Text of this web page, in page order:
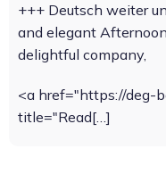
+++ Deutsch weiter
and elegant
delightful company,
<a href="https://deg-
title="Read[…]